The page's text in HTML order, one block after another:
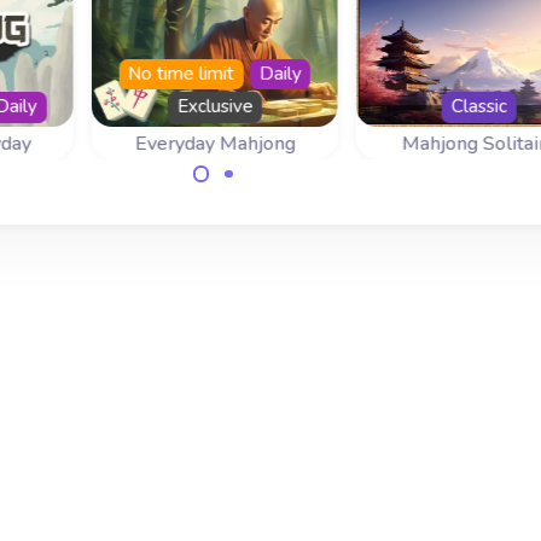
Everyday Mahjong
No time limit
Daily
Exclusive
Mahjong
Classic